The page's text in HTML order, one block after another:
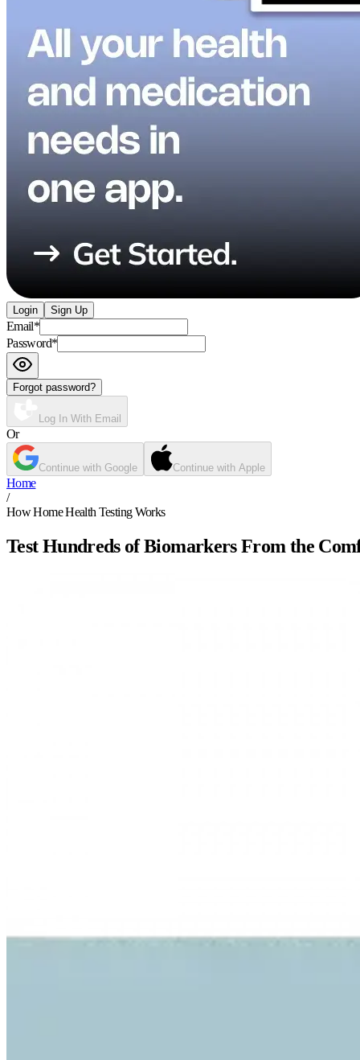
Login Sign Up
Email*
Password*
Forgot password?
Log In With Email
Or
Continue with Google Continue with Apple
Home
/
How Home Health Testing Works
Test Hundreds of Biomarkers From the